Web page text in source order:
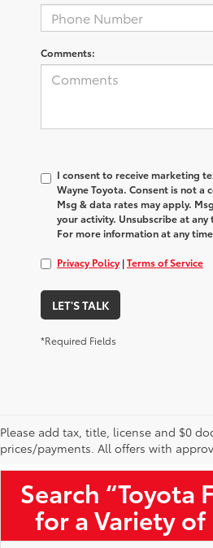
Comments:
I consent to receive marketing
Wayne Toyota. Consent is not a
Msg & data rates may apply.
your activity. Unsubscribe at any
For more information at any time
Privacy Policy |Terms of Service
LET'S TALK
*Required Fields
Please add tax, title, license and $0
prices/payments. All offers with
Used Toyota Vehicles for
Search “Toyota
for a Variety of